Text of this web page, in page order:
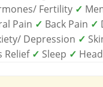
Fertility ✓
Pain ✓ Back Pain ✓
Depression ✓
Relief ✓ Sleep ✓